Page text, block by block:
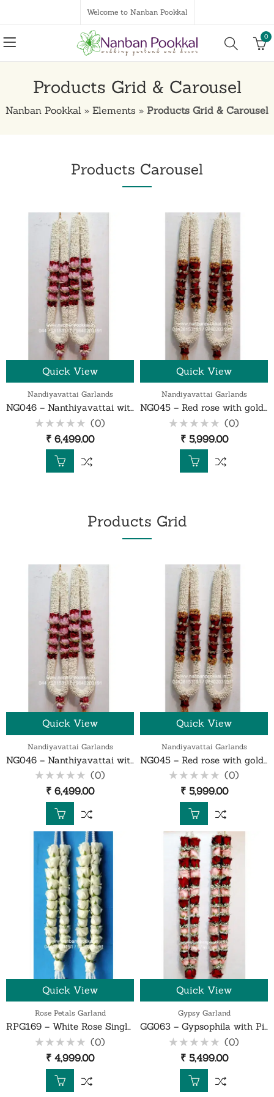
Welcome to Nanban Pookkal
0
Products Grid & Carousel
Nanban Pookkal » Elements » Products Grid & Carousel
Products Carousel
Quick View
Nandiyavattai Garlands
NG046 – Nanthiyavattai with red rose petals and lotus garland – 1 Pair
Rated
out
(0)
₹ 6,499.00
Quick View
Nandiyavattai Garlands
NG045 – Red rose with gold gypsy nanthiyavattai garland – 1 Pair
Rated
out
(0)
₹5,999.00
Products Grid
Quick View
Nandiyavattai Garlands
NG046 – Nanthiyavattai with red rose petals and lotus garland – 1 Pair
Rated
out
(0)
₹ 6,499.00
Quick View
Nandiyavattai Garlands
NG045 – Red rose with gold gypsy nanthiyavattai garland – 1 Pair
Rated
out
(0)
₹5,999.00
Quick View
Rose Petals Garland
RPG169 – White Rose Single Line Garland – 1 Pair
Rated
(0)
₹ 4,999.00
Quick View
Gypsy Garland
GG063 – Gypsophila with Pink and Red Rose Garlands – 1 Pair
Rated
(0)
₹5,499.00